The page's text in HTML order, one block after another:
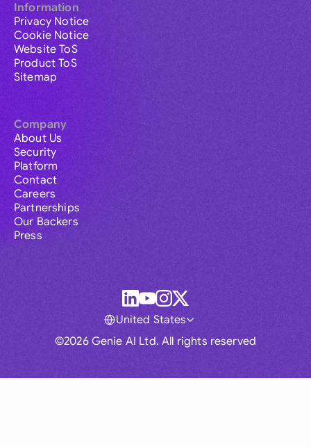
Information
Privacy Notice
Cookie Notice
Website ToS
Product ToS
Sitemap
Company
About Us
Security
Platform
Contact
Careers
Partnerships
Our Backers
Press
©2026 Genie AI Ltd. All rights reserved
United States